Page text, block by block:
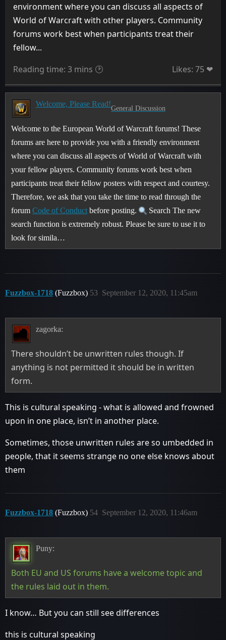
environment where you can discuss all aspects of
World of Warcraft with other players. Community
forums work best when participants treat their
fellow...
Reading time: 3 mins 🕑
Likes: 75 ❤
Welcome, Please Read!
General Discussion
Welcome to the European World of Warcraft forums! These
forums are here to provide you with a friendly environment
where you can discuss all aspects of World of Warcraft with
your fellow players. Community forums work best when
participants treat their fellow posters with respect and courtesy.
Therefore, we ask that you take the time to read through the
forumCode of Conduct before posting.
Search The new
search function is extremely robust. Please be sure to use it to
look for simila…
Fuzzbox-1718 (Fuzzbox) September 12, 2020, 11:45am
53
zagorka:
There shouldn’t be unwritten rules though. If
anything is not permitted it should be in written
form.
This is cultural speaking - what is allowed and frowned
upon in one place, isn’t in another place.
Sometimes, those unwritten rules are so umbedded in
people, that it seems strange no one else knows about
them
Fuzzbox-1718 (Fuzzbox) September 12, 2020, 11:46am
54
Puny:
Both EU and US forums have a welcome topic and
the rules laid out in them.
I know… But you can still see differences
this is cultural speaking